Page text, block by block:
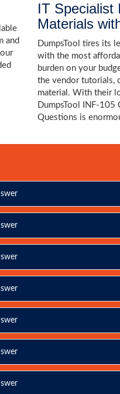
and
IT Specialist
Materials
DumpsTool tires its
with the most
burden on your
the vendor tutorials,
material. With their
DumpsTool INF-105
Questions is